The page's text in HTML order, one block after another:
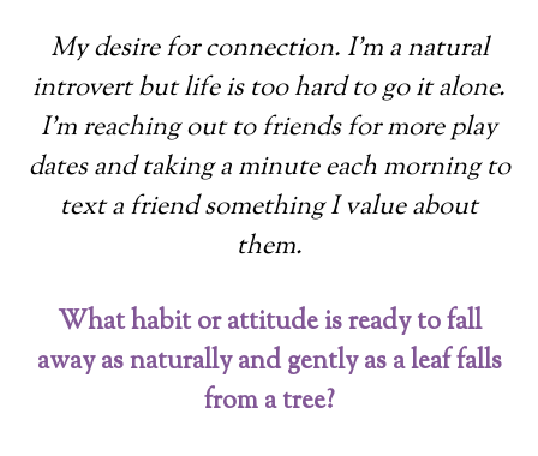
My desire for connection. I’m a natural
introvert but life is too hard to go it alone.
I’m reaching out to friends for more play
dates and taking a minute each morning to
text a friend something I value about
them.
What habit or attitude is ready to fall
away as naturally and gently as a leaf falls
from a tree?